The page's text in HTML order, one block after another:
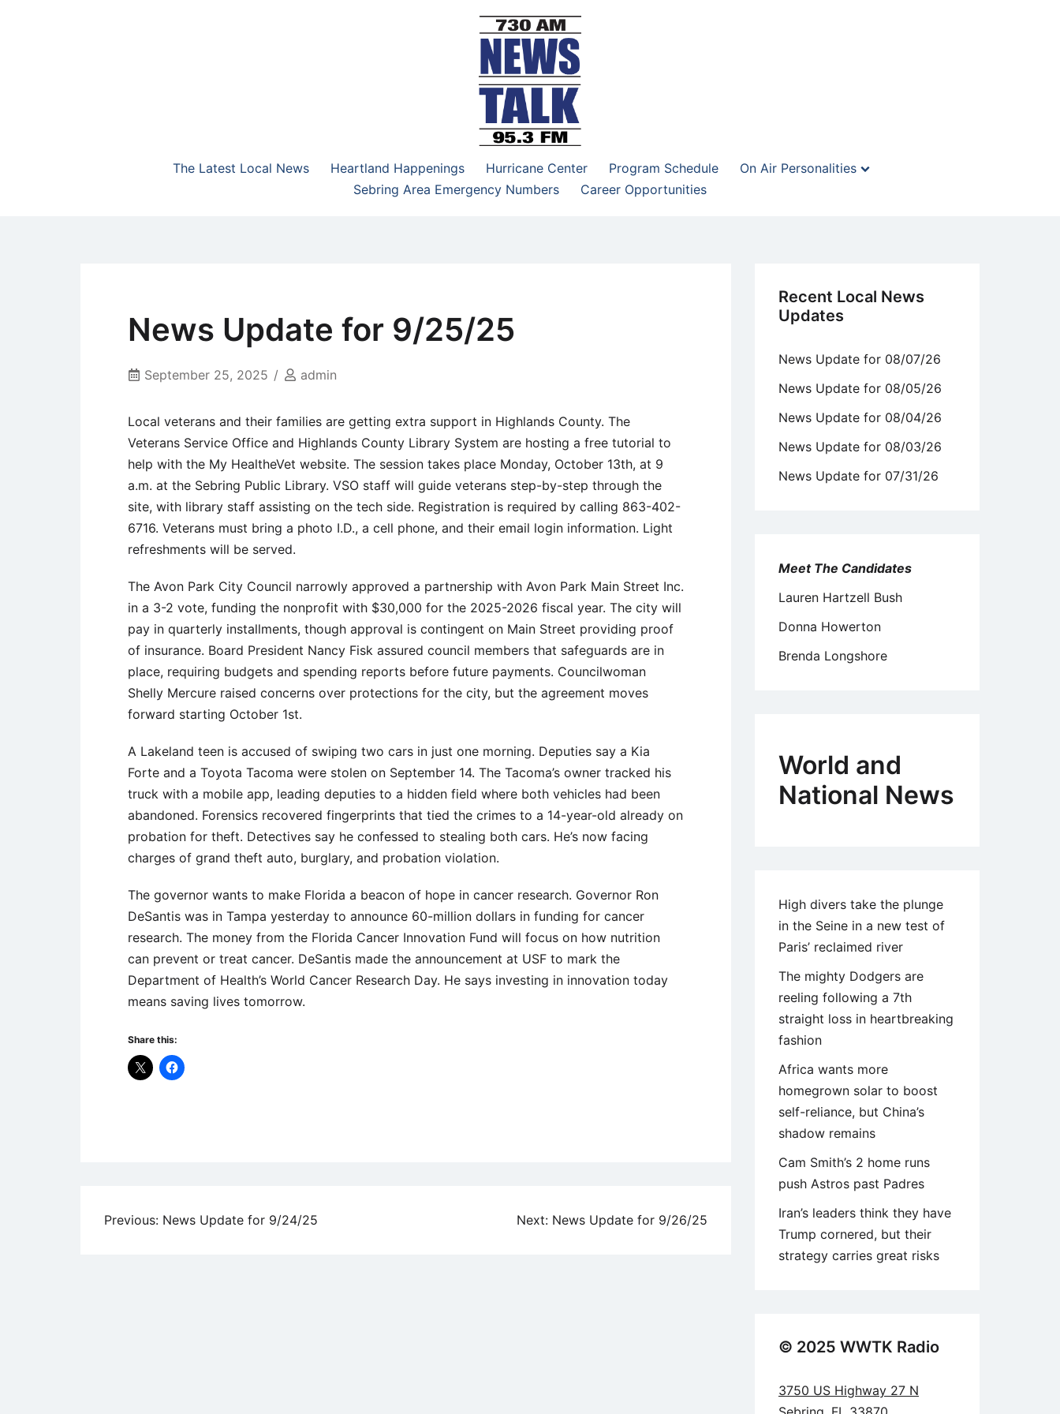
NewsTalk 730 AM–95.3 FM
The Latest Local News
Heartland Happenings Hurricane Center Program Schedule
On Air Personalities
Sebring Area Emergency Numbers
Career Opportunities
News Update for 9/25/25
September 25, 2025 admin
Local veterans and their families are getting extra support in Highlands County. The
Veterans Service Office and Highlands County Library System are hosting a free tutorial to
help with the My HealtheVet website. The session takes place Monday, October 13th, at 9
a.m. at the Sebring Public Library. VSO staff will guide veterans step-by-step through the
site, with library staff assisting on the tech side. Registration is required by calling 863-402-
6716. Veterans must bring a photo I.D., a cell phone, and their email login information. Light
refreshments will be served.
The Avon Park City Council narrowly approved a partnership with Avon Park Main Street Inc.
in a 3-2 vote, funding the nonprofit with $30,000 for the 2025-2026 fiscal year. The city will
pay in quarterly installments, though approval is contingent on Main Street providing proof
of insurance. Board President Nancy Fisk assured council members that safeguards are in
place, requiring budgets and spending reports before future payments. Councilwoman
Shelly Mercure raised concerns over protections for the city, but the agreement moves
forward starting October 1st.
A Lakeland teen is accused of swiping two cars in just one morning. Deputies say a Kia
Forte and a Toyota Tacoma were stolen on September 14. The Tacoma’s owner tracked his
truck with a mobile app, leading deputies to a hidden field where both vehicles had been
abandoned. Forensics recovered fingerprints that tied the crimes to a 14-year-old already on
probation for theft. Detectives say he confessed to stealing both cars. He’s now facing
charges of grand theft auto, burglary, and probation violation.
The governor wants to make Florida a beacon of hope in cancer research. Governor Ron
DeSantis was in Tampa yesterday to announce 60-million dollars in funding for cancer
research. The money from the Florida Cancer Innovation Fund will focus on how nutrition
can prevent or treat cancer. DeSantis made the announcement at USF to mark the
Department of Health’s World Cancer Research Day. He says investing in innovation today
means saving lives tomorrow.
Share this:
Post
Previous: News Update for 9/24/25 Next: News Update for 9/26/25
Recent Local News
Updates
News Update for 08/07/26
News Update for 08/05/26
News Update for 08/04/26
News Update for 08/03/26
News Update for 07/31/26
Meet The Candidates
Lauren Hartzell Bush
Donna Howerton
Brenda Longshore
World and
National News
High divers take the plunge
in the Seine in a new test of
Paris’ reclaimed river
The mighty Dodgers are
reeling following a 7th
straight loss in heartbreaking
fashion
Africa wants more
homegrown solar to boost
self-reliance, but China’s
shadow remains
Cam Smith’s 2 home runs
push Astros past Padres
Iran’s leaders think they have
Trump cornered, but their
strategy carries great risks
© 2025 WWTK Radio
3750 US Highway 27 N